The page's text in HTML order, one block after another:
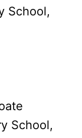
School,
School,